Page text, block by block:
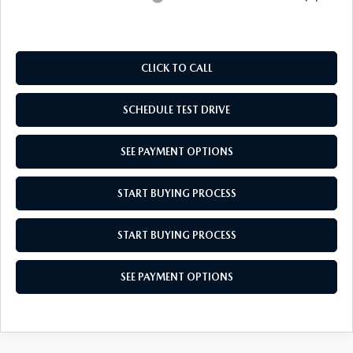
CLICK TO CALL
SCHEDULE TEST DRIVE
SEE PAYMENT OPTIONS
START BUYING PROCESS
START BUYING PROCESS
SEE PAYMENT OPTIONS